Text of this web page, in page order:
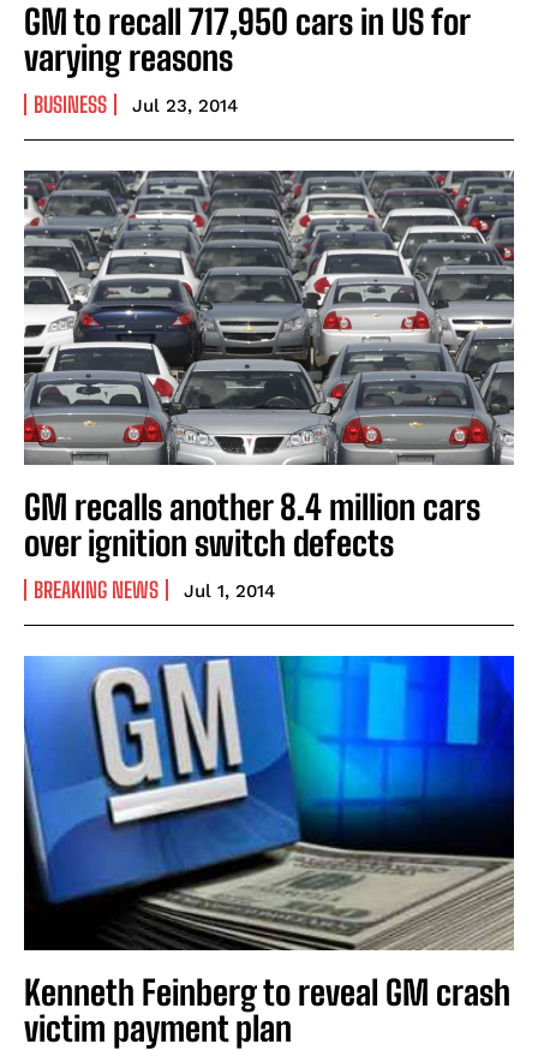
GM to recall 717,950 cars in US for
varying reasons
BUSINESS Jul 23, 2014
GM recalls another 8.4 million cars
over ignition switch defects
BREAKING NEWS Jul 1, 2014
Kenneth Feinberg to reveal GM crash
victim payment plan